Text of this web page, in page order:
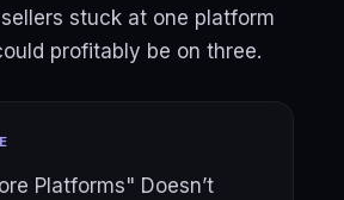
stuck at one platform
profitably be on three.
Platforms" Doesn’t